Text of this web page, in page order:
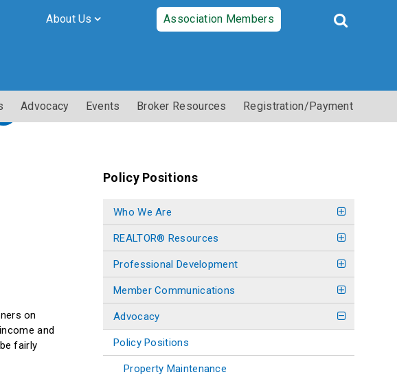
About Us Association Members
Advocacy Events Broker Resources Registration/Payment
on
and
fairly
Policy Positions
Who We Are
REALTOR® Resources
Professional Development
Member Communications
Advocacy
Policy Positions
Property Maintenance